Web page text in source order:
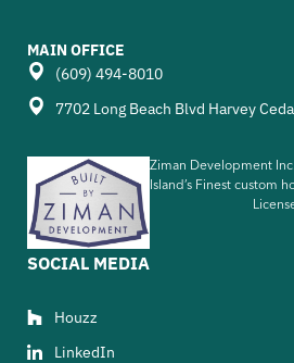
SOCIAL MEDIA
Houzz
LinkedIn
MAIN OFFICE
(609) 494-8010
7702 Long Beach Blvd Harvey
Ziman Development
Island’s Finest custom